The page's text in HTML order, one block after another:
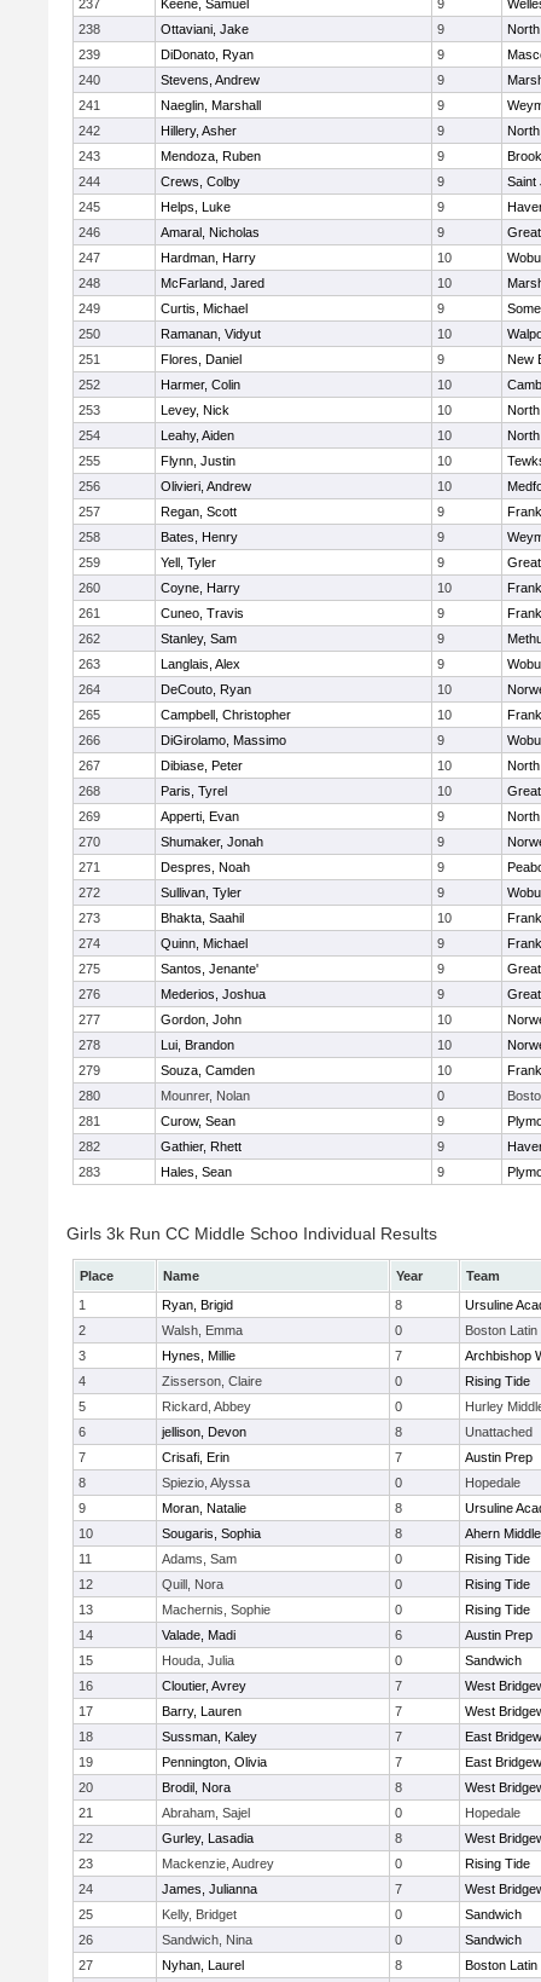
237
Keene, Samuel 9
238
Ottaviani, Jake 9
239
DiDonato, Ryan 9
240
Stevens, Andrew 9
241
Naeglin, Marshall 9
242
Hillery, Asher 9
243
Mendoza, Ruben 9
244
Crews, Colby 9
Saint
245
Helps, Luke 9
246
Amaral, Nicholas 9
247
Hardman, Harry 10
248
McFarland, Jared 10
249
Curtis, Michael 9
250
Ramanan, Vidyut 10
251
Flores, Daniel 9
New
252
Harmer, Colin 10
253
Levey, Nick 10
254
Leahy, Aiden 10
255
Flynn, Justin 10
256
Olivieri, Andrew 10
257
Regan, Scott 9
258
Bates, Henry 9
259
Yell, Tyler 9
260
Coyne, Harry 10
261
Cuneo, Travis 9
262
Stanley, Sam 9
263
Langlais, Alex 9
264
DeCouto, Ryan 10
265
Campbell, Christopher 10
266
DiGirolamo, Massimo 9
267
Dibiase, Peter 10
268
Paris, Tyrel 10
269
Apperti, Evan 9
270
Shumaker, Jonah 9
271
Despres, Noah 9
272
Sullivan, Tyler 9
273
Bhakta, Saahil 10
274
Quinn, Michael 9
275
Santos, Jenante' 9
276
Mederios, Joshua 9
277
Gordon, John 10
278
Lui, Brandon 10
279
Souza, Camden 10
280
Mounrer, Nolan 0
281
Curow, Sean 9
282
Gathier, Rhett 9
283
Hales, Sean 9
Girls 3k Run CC Middle Schoo Individual Results
Place Name Year
Team
1
Ryan, Brigid 8
Ursuline
2
Walsh, Emma 0
Boston
3
Hynes, Millie 7
Archbishop
4
Zisserson, Claire 0
Rising Tide
5
Rickard, Abbey 0
Hurley
6
jellison, Devon 8
Unattached
7
Crisafi, Erin 7
Austin Prep
8
Spiezio, Alyssa 0
Hopedale
9
Moran, Natalie 8
Ursuline
10
Sougaris, Sophia 8
Ahern
11
Adams, Sam 0
Rising Tide
12
Quill, Nora 0
Rising Tide
13
Machernis, Sophie 0
Rising Tide
14
Valade, Madi 6
Austin Prep
15
Houda, Julia 0
Sandwich
16
Cloutier, Avrey 7
West
17
Barry, Lauren 7
West
18
Sussman, Kaley 7
East
19
Pennington, Olivia 7
East
20
Brodil, Nora 8
West
21
Abraham, Sajel 0
Hopedale
22
Gurley, Lasadia 8
West
23
Mackenzie, Audrey 0
Rising Tide
24
James, Julianna 7
West
25
Kelly, Bridget 0
Sandwich
26
Sandwich, Nina 0
Sandwich
27
Nyhan, Laurel 8 Boston Latin